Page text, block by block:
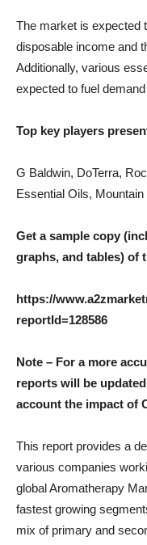
The market is expected
disposable income and
Additionally, various
expected to fuel
Top key players
G Baldwin, DoTerra,
Essential Oils,
Get a sample copy
graphs, and tables) of
https://
reportId=128586
Note – For a more
reports will be
account the impact of
This report provides a
various companies
global Aromatherapy
fastest growing
mix of primary and